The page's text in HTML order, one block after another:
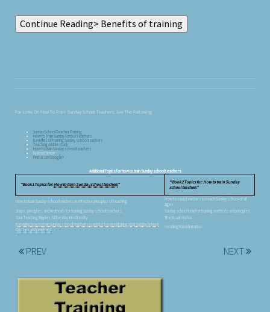
For Links On How To Train Sunday School Teachers, See The Following:
Sunday School Teacher Training
How to Train Sunday School Teachers
Benefits of training Sunday school teachers
Teaching a Bible study
How to train Sunday school teachers
by Brad Simon
Find us on Google+
Additional Topics for how to train Sunday school teachers
Book 1 Topics for:How to train Sunday school teachers
Book 2 Topics for: How to train Sunday
school teachers
How to train Sunday school teachers in effective principles of teaching
How to equip teachers to teach Sunday school of all
ages.
Steps, principles, and methods for training Sunday school teachers.
Sunday school teacher training methods and principles.
Your Teaching Ripples All the Way Into Eternity
The Visual Anchor
Knowing how to train Sunday school teachers is a must for developing your Sunday School
classes and teachers.
Avoiding Ramblemation
PREV NEXT